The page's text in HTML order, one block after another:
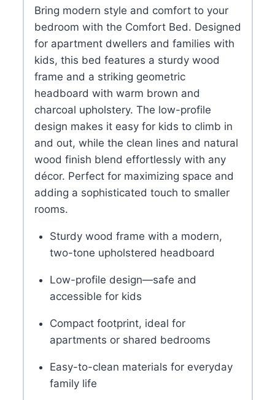
Bring modern style and comfort to your
bedroom with the Comfort Bed. Designed
for apartment dwellers and families with
kids, this bed features a sturdy wood
frame and a striking geometric
headboard with warm brown and
charcoal upholstery. The low-profile
design makes it easy for kids to climb in
and out, while the clean lines and natural
wood finish blend effortlessly with any
décor. Perfect for maximizing space and
adding a sophisticated touch to smaller
rooms.
Sturdy wood frame with a modern,
two-tone upholstered headboard
Low-profile design—safe and
accessible for kids
Compact footprint, ideal for
apartments or shared bedrooms
Easy-to-clean materials for everyday
family life